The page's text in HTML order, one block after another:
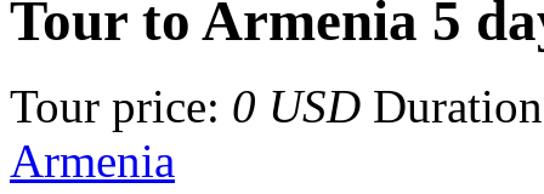
Tour to Armenia 5
Tour price: 0 USD
Armenia